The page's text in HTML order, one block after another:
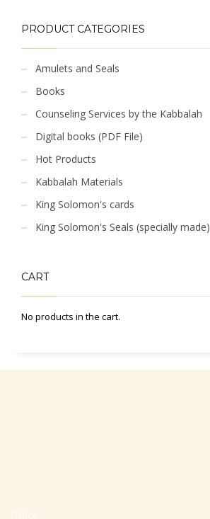
PRODUCT CATEGORIES
Amulets and Seals
Books
Counseling Services by the Kabbalah
Digital books (PDF File)
Hot Products
Kabbalah Materials
King Solomon's cards
King Solomon's Seals (specially made)
CART
No products in the cart.
Office